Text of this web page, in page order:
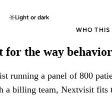
Light or dark
WHO THIS
for the way
running a panel of 800
a billing team, Nextvisit fits